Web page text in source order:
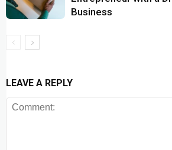
Business
LEAVE A REPLY